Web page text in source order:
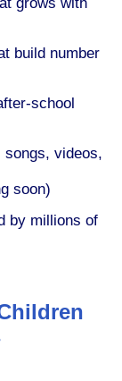
build number
school
songs, videos,
soon)
by millions of